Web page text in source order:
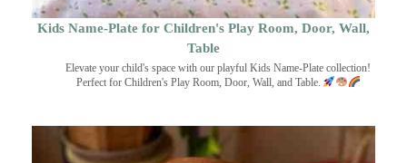
Kids Name-Plate for Children's Play Room, Door, Wall,
Table
Elevate your child's space with our playful Kids Name-Plate collection!
Perfect for Children's Play Room, Door, Wall, and Table.